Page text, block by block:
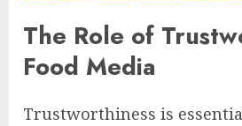
The Role of
Food Media
Trustworthiness is